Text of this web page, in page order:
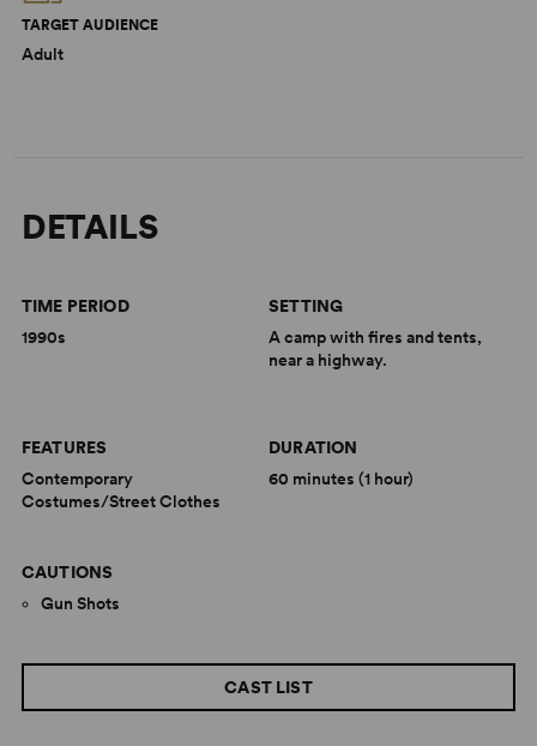
TARGET AUDIENCE
Adult
DETAILS
CAST LIST
TIME PERIOD
1990s
SETTING
A camp with fires and tents,
near a highway.
FEATURES
Contemporary
Costumes/Street Clothes
DURATION
60 minutes (1 hour)
CAUTIONS
Gun Shots